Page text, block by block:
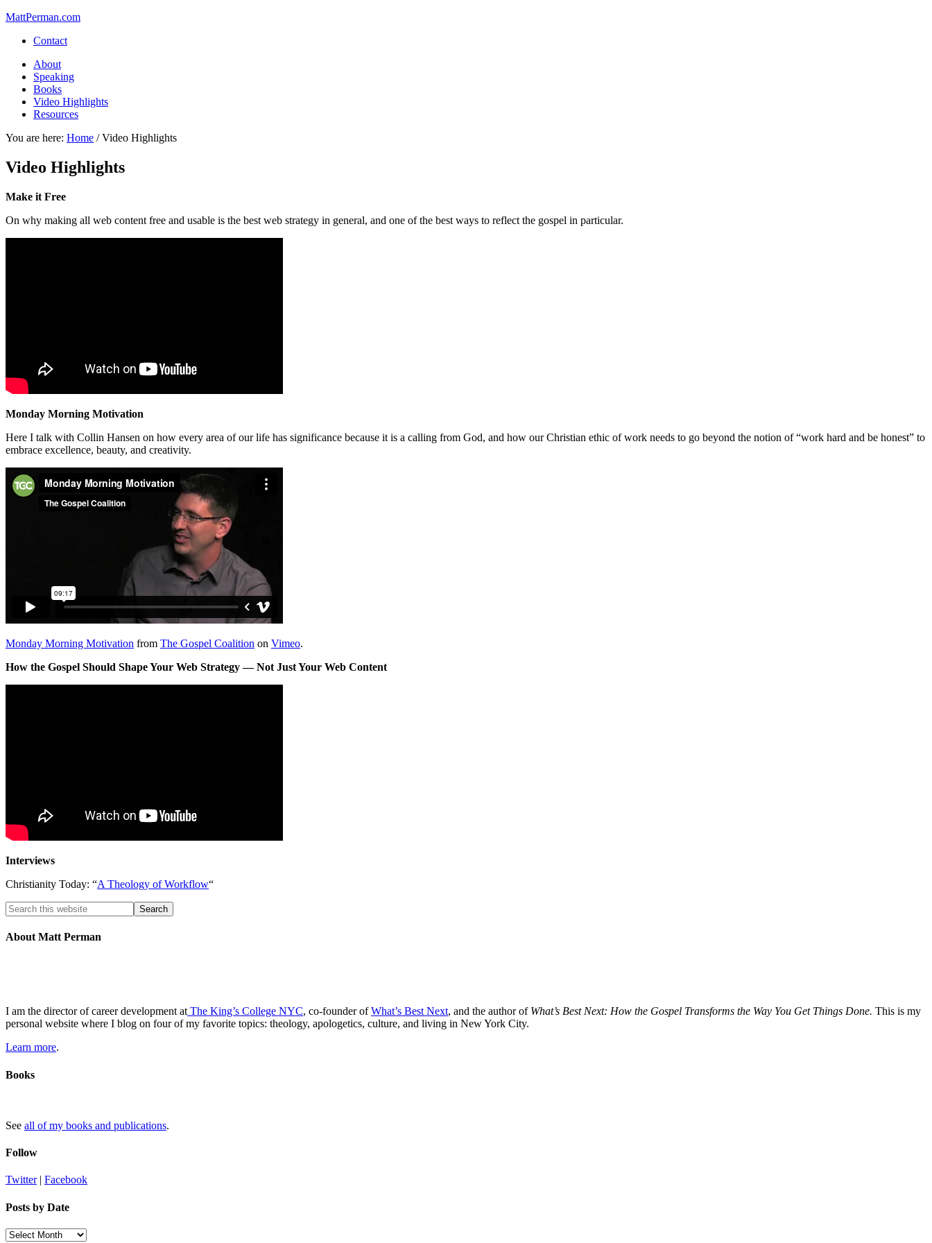
MattPerman.com
Contact
About
Speaking
Books
Video Highlights
Resources
You are here: Home /Video Highlights
Video Highlights
Make it Free
On why making all web content free and usable is the best web strategy in general, and one of the best ways to reflect the gospel in particular.
Monday Morning Motivation
Here I talk with Collin Hansen on how every area of our life has significance because it is a calling from God, and how our Christian ethic of work needs to go beyond the notion of “work hard and be honest” to
embrace excellence, beauty, and creativity.
Monday Morning Motivation from The Gospel Coalition on Vimeo.
How the Gospel Should Shape Your Web Strategy — Not Just Your Web Content
Interviews
Christianity Today: “A Theology of Workflow“
About Matt Perman
I am the director of career development at The King’s College NYC, co-founder ofWhat’s Best Next, and the author of What’s Best Next: How the Gospel Transforms the Way You Get Things Done. This is my
personal website where I blog on four of my favorite topics: theology, apologetics, culture, and living in New York City.
Learn more.
Books
See all of my books and publications.
Follow
Twitter| Facebook
Posts by Date
Posts